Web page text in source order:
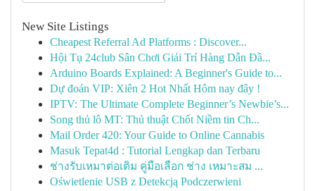
New Site Listings
Cheapest Referral Ad Platforms : Discover...
Hội Tụ 24club Sân Chơi Giải Trí Hàng Dẫn Đầ...
Arduino Boards Explained: A Beginner's Guide to...
Dự đoán VIP: Xiên 2 Hot Nhất Hôm nay đây !
IPTV: The Ultimate Complete Beginner’s Newbie’s...
Song thủ lô MT: Thủ thuật Chốt Niềm tin Ch...
Mail Order 420: Your Guide to Online Cannabis
Masuk Tepat4d : Tutorial Lengkap dan Terbaru
ช่างรับเหมาต่อเติม คู่มือเลือก ช่าง เหมาะสม ...
Oświetlenie USB z Detekcją Podczerwieni